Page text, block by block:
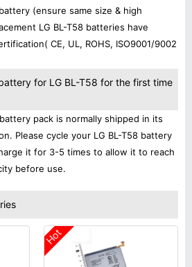
(ensure same size & high
LG BL-T58 batteries have
CE, UL, ROHS, ISO9001/9002
for LG BL-T58 for the first time
pack is normally shipped in its
Please cycle your LG BL-T58 battery
it for 3-5 times to allow it to reach
before use.
Hot